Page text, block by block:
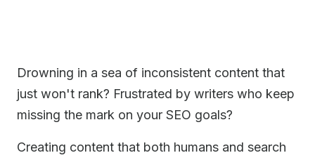
Drowning in a sea of inconsistent content that
just won't rank? Frustrated by writers who keep
missing the mark on your SEO goals?
Creating content that both humans and search